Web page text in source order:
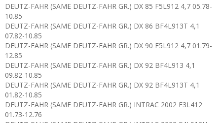
DEUTZ-FAHR (SAME DEUTZ-FAHR GR.) DX 85 F5L912 4,7 05.78-
10.85
DEUTZ-FAHR (SAME DEUTZ-FAHR GR.) DX 86 BF4L913T 4,1
07.82-10.85
DEUTZ-FAHR (SAME DEUTZ-FAHR GR.) DX 90 F5L912 4,7 01.79-
12.85
DEUTZ-FAHR (SAME DEUTZ-FAHR GR.) DX 92 BF4L913 4,1
09.82-10.85
DEUTZ-FAHR (SAME DEUTZ-FAHR GR.) DX 92 BF4L913T 4,1
01.82-10.85
DEUTZ-FAHR (SAME DEUTZ-FAHR GR.) INTRAC 2002 F3L412
01.73-12.76